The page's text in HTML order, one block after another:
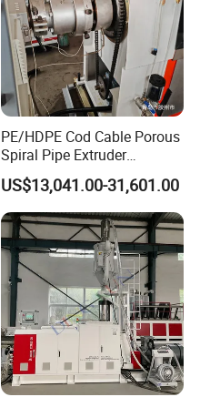
PE/HDPE Cod Cable Porous
Spiral Pipe Extruder
Production Line
US$13,041.00-31,601.00